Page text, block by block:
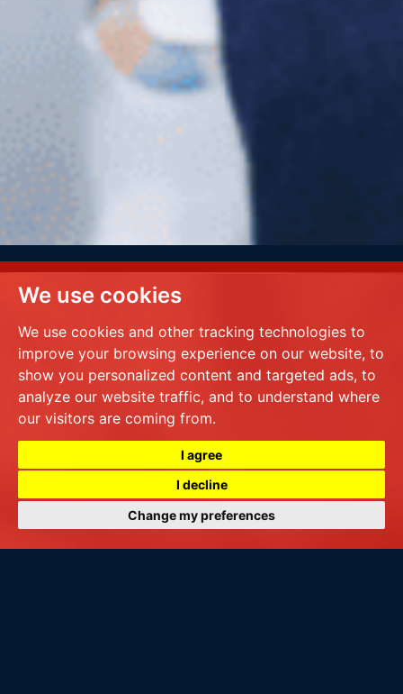
We use cookies
We use cookies and other tracking technologies to
improve your browsing experience on our website, to
show you personalized content and targeted ads, to
analyze our website traffic, and to understand where
our visitors are coming from.
I agree
I decline
Change my preferences